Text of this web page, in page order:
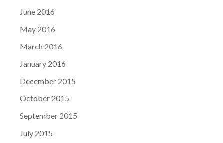
June 2016
May 2016
March 2016
January 2016
December 2015
October 2015
September 2015
July 2015